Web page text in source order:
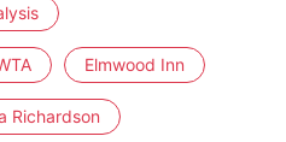
Elmwood Inn
Richardson